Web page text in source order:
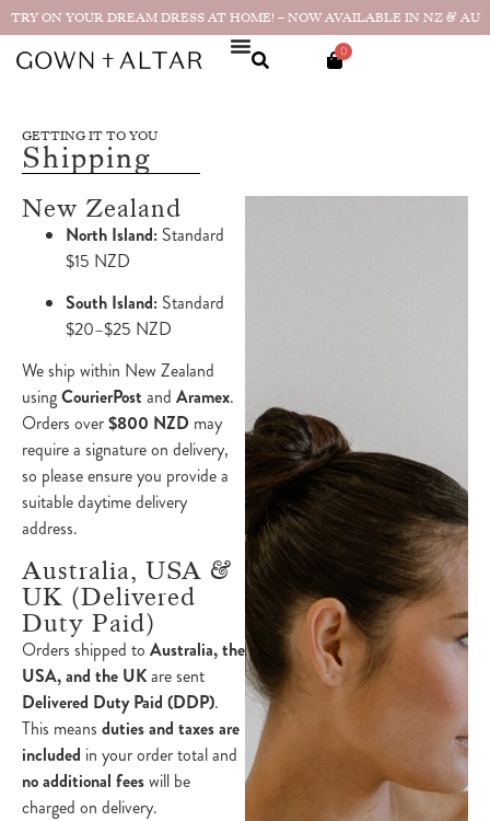
TRY ON YOUR DREAM DRESS AT HOME! – NOW AVAILABLE IN NZ & AU
0
GETTING IT TO YOU
Shipping
New Zealand
North Island: Standard
$15 NZD
South Island: Standard
$20–$25 NZD
We ship within New Zealand
usingCourierPost and Aramex.
Orders over$800 NZD may
require a signature on delivery,
so please ensure you provide a
suitable daytime delivery
address.
Australia, USA &
UK (Delivered
Duty Paid)
Orders shipped to Australia, the
USA, and the UKare sent
Delivered Duty Paid (DDP).
This means duties and taxes are
included in your order total and
no additional feeswill be
charged on delivery.